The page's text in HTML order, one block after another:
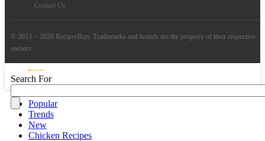
Contact Us
© 2013 ~ 2026 RecipesRun. Trademarks and brands are the property of their respective
owners
Search For
Popular
Trends
New
Chicken Recipes